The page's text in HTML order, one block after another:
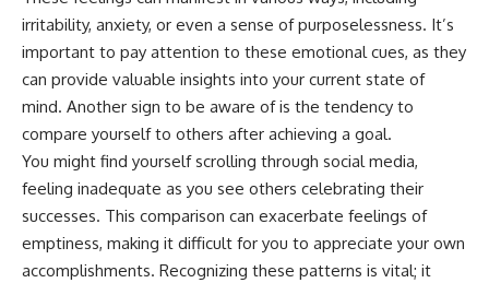
life is calm
If you've ever asked:
* Why can't I relax?
* Why won't my mind shut off?
* Why do I overthink everything?
* Why does silence make me
* Why do I replay conversations
for hours?
...this video was made for you.
sub_confirmation=1
**I'd love to hear from you.**
Have you ever spent hours
believing someone was upset
with you, only to find out nothing
was wrong?
Share your experience in the
comments. Chances are,
someone else has lived that
exact moment too.
irritability, anxiety, or even a sense of purposelessness. It’s
important to pay attention to these emotional cues, as they
can provide valuable insights into your current state of
mind. Another sign to be aware of is the tendency to
compare yourself to others after achieving a goal.
You might find yourself scrolling through social media,
feeling inadequate as you see others celebrating their
successes. This comparison can exacerbate feelings of
emptiness, making it difficult for you to appreciate your own
accomplishments. Recognizing these patterns is vital; it